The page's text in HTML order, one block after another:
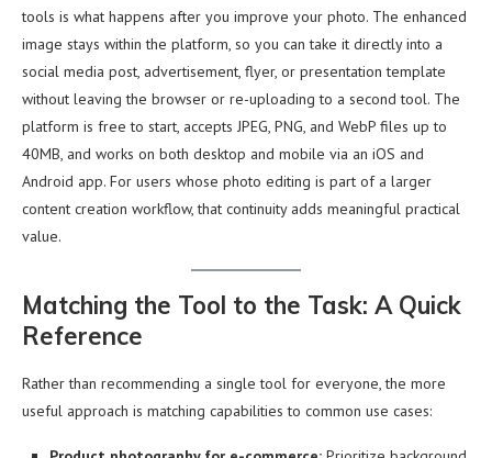
tools is what happens after you improve your photo. The enhanced
image stays within the platform, so you can take it directly into a
social media post, advertisement, flyer, or presentation template
without leaving the browser or re-uploading to a second tool. The
platform is free to start, accepts JPEG, PNG, and WebP files up to
40MB, and works on both desktop and mobile via an iOS and
Android app. For users whose photo editing is part of a larger
content creation workflow, that continuity adds meaningful practical
value.
Matching the Tool to the Task: A Quick
Reference
Rather than recommending a single tool for everyone, the more
useful approach is matching capabilities to common use cases: